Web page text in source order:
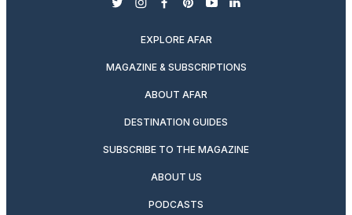
twitterinstagram
facebook
pinterest
youtubelinkedin
EXPLORE AFAR
MAGAZINE & SUBSCRIPTIONS
ABOUT AFAR
DESTINATION GUIDES
SUBSCRIBE TO THE MAGAZINE
ABOUT US
PODCASTS